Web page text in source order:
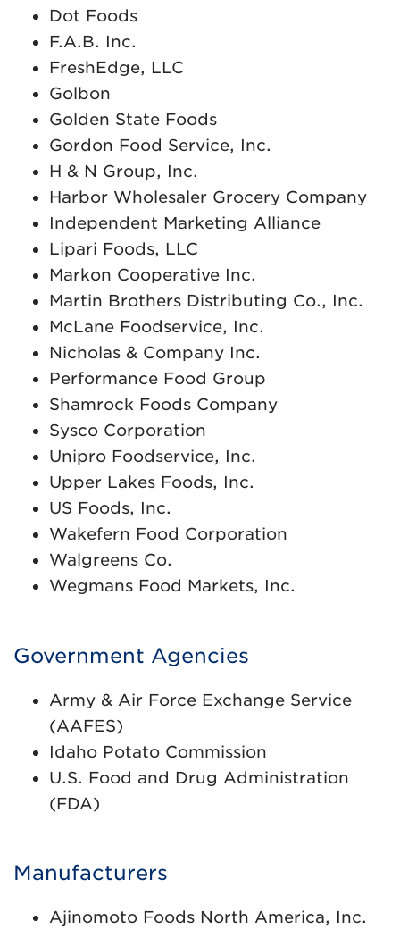
Dot Foods
F.A.B. Inc.
FreshEdge, LLC
Golbon
Golden State Foods
Gordon Food Service, Inc.
H & N Group, Inc.
Harbor Wholesaler Grocery Company
Independent Marketing Alliance
Lipari Foods, LLC
Markon Cooperative Inc.
Martin Brothers Distributing Co., Inc.
McLane Foodservice, Inc.
Nicholas & Company Inc.
Performance Food Group
Shamrock Foods Company
Sysco Corporation
Unipro Foodservice, Inc.
Upper Lakes Foods, Inc.
US Foods, Inc.
Wakefern Food Corporation
Walgreens Co.
Wegmans Food Markets, Inc.
Government Agencies
Army & Air Force Exchange Service
(AAFES)
Idaho Potato Commission
U.S. Food and Drug Administration
(FDA)
Manufacturers
Ajinomoto Foods North America, Inc.